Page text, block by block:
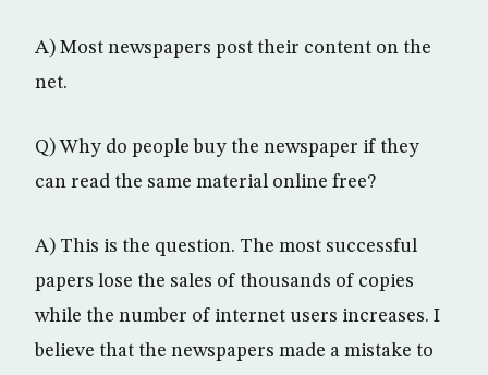
A) Most newspapers post their content on the
net.
Q) Why do people buy the newspaper if they
can read the same material online free?
A) This is the question. The most successful
papers lose the sales of thousands of copies
while the number of internet users increases. I
believe that the newspapers made a mistake to